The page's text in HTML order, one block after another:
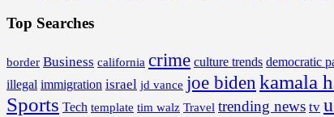
Top Searches
border Business california crime culture trends democratic
illegal immigration israel jd vance joe biden kamala
Sports Tech template tim walz Travel trending news tv